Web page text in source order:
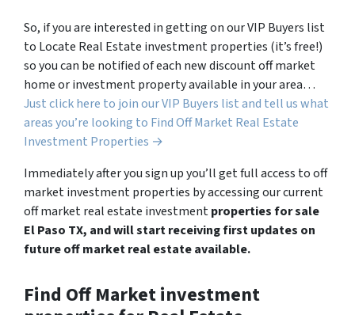
So, if you are interested in getting on our VIP Buyers list
to Locate Real Estate investment properties (it’s free!)
so you can be notified of each new discount off market
home or investment property available in your area…
Just click here to join our VIP Buyers list and tell us what
areas you’re looking to Find Off Market Real Estate
Investment Properties →
Immediately after you sign up you’ll get full access to off
market investment properties by accessing our current
off market real estate investmentproperties for sale
El Paso TX, and will start receiving first updates on
future off market real estate available.
Find Off Market investment